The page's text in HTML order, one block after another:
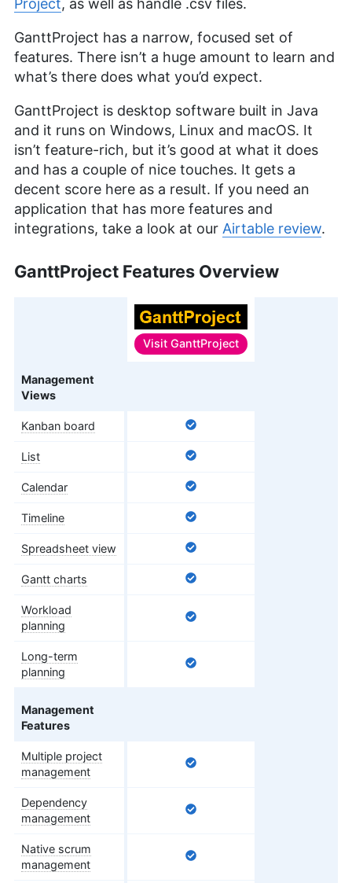
Project, as well as handle .csv files.
GanttProject has a narrow, focused set of
features. There isn’t a huge amount to learn and
what’s there does what you’d expect.
GanttProject is desktop software built in Java
and it runs on Windows, Linux and macOS. It
isn’t feature-rich, but it’s good at what it does
and has a couple of nice touches. It gets a
decent score here as a result. If you need an
application that has more features and
integrations, take a look at our Airtable review.
GanttProject Features Overview
Visit GanttProject
Management
Views
Kanban board
List
Calendar
Timeline
Spreadsheet view
Gantt charts
Workload
planning
Long-term
planning
Management
Features
Multiple project
management
Dependency
management
Native scrum
management